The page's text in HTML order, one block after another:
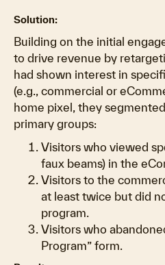
Solution:
Building on the initial
to drive revenue by
had shown interest in
(e.g., commercial or
home pixel, they
primary groups:
Visitors who viewed
faux beams) in the
Visitors to the
at least twice but did
program.
Visitors who
Program” form.